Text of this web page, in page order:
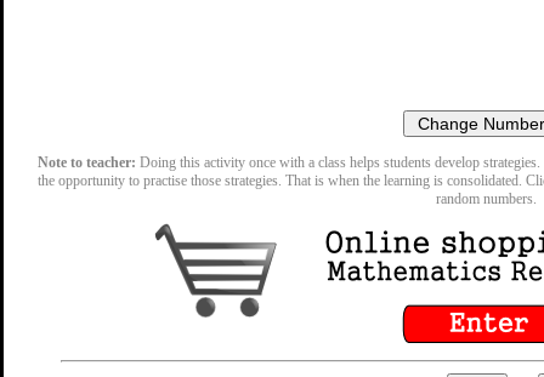
Note to teacher: Doing this activity once with a class helps students develop
the opportunity to practise those strategies. That is when the learning is consolidated.
random numbers.